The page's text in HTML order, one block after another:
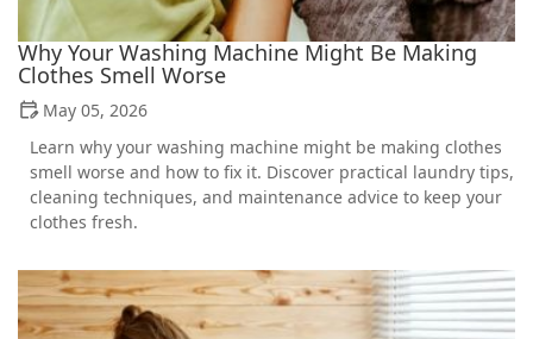
Why Your Washing Machine Might Be Making
Clothes Smell Worse
May 05, 2026
Learn why your washing machine might be making clothes
smell worse and how to fix it. Discover practical laundry tips,
cleaning techniques, and maintenance advice to keep your
clothes fresh.